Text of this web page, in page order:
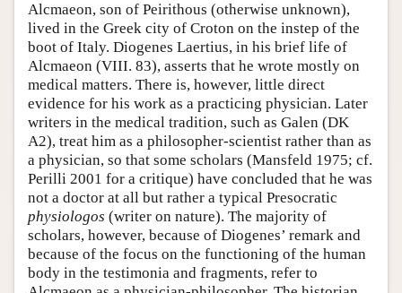
Alcmaeon, son of Peirithous (otherwise unknown),
lived in the Greek city of Croton on the instep of the
boot of Italy. Diogenes Laertius, in his brief life of
Alcmaeon (VIII. 83), asserts that he wrote mostly on
medical matters. There is, however, little direct
evidence for his work as a practicing physician. Later
writers in the medical tradition, such as Galen (DK
A2), treat him as a philosopher-scientist rather than as
a physician, so that some scholars (Mansfeld 1975; cf.
Perilli 2001 for a critique) have concluded that he was
not a doctor at all but rather a typical Presocratic
physiologos (writer on nature). The majority of
scholars, however, because of Diogenes’ remark and
because of the focus on the functioning of the human
body in the testimonia and fragments, refer to